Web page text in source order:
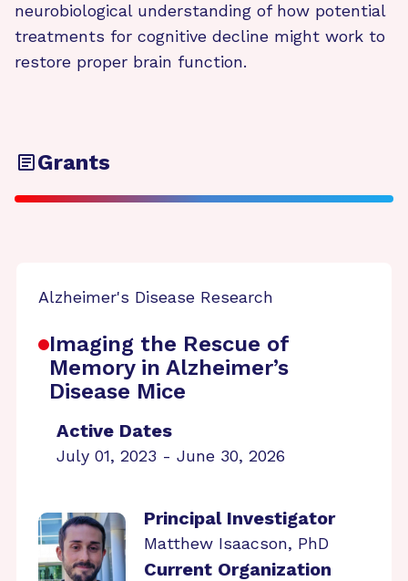
neurobiological understanding of how potential
treatments for cognitive decline might work to
restore proper brain function.
Grants
Alzheimer's Disease Research
Imaging the Rescue of
Memory in Alzheimer’s
Disease Mice
Active Dates
July 01, 2023 - June 30, 2026
Principal Investigator
Matthew Isaacson, PhD
Current Organization